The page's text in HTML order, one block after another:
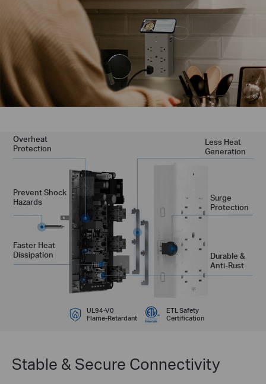
Overheat
Protection
Prevent Shock
Hazards
Faster Heat
Dissipation
Less Heat
Generation
Surge
Protection
Durable &
Anti-Rust
UL94-V0
Flame-Retardant
ETL Safety
Certification
Stable & Secure Connectivity